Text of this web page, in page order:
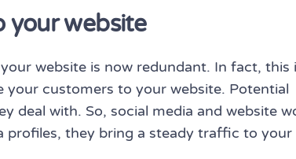
your website
website is now redundant. In fact, this
your customers to your website. Potential
deal with. So, social media and website
they bring a steady traffic to your